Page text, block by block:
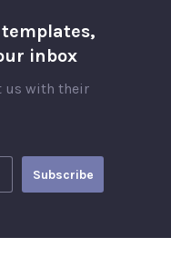
templates,
inbox
us with their